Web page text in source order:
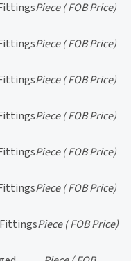
Piece ( FOB Price)
Piece ( FOB Price)
Piece ( FOB Price)
Piece ( FOB Price)
Piece ( FOB Price)
Piece ( FOB Price)
FittingsPiece ( FOB Price)